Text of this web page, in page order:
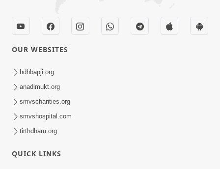
Jivan | Sant Vani - 76
May 05, 2026
OUR WEBSITES
hdhbapji.org
anadimukt.org
smvscharities.org
smvshospital.com
tirthdham.org
QUICK LINKS